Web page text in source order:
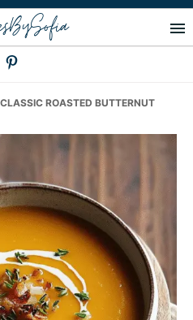
ROASTED BUTTERNUT